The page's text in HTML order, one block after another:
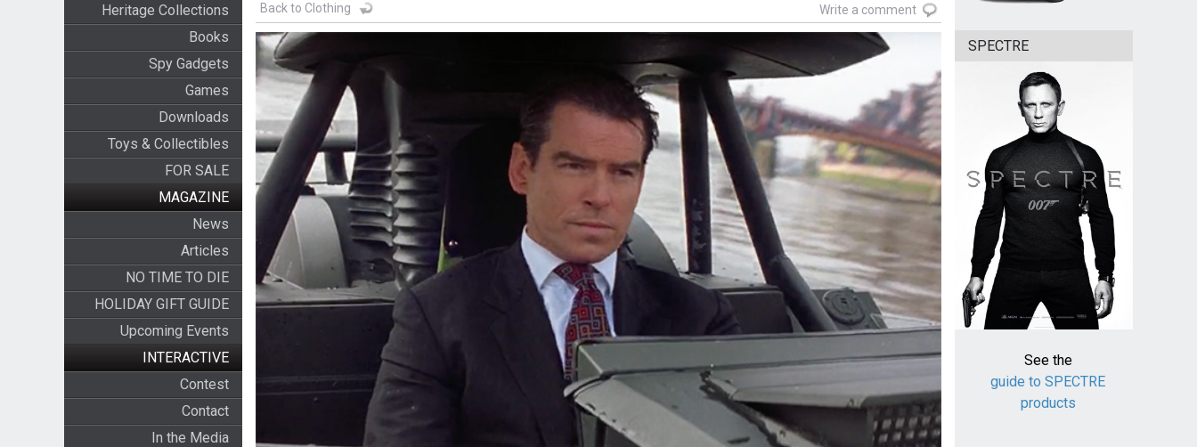
Heritage Collections
Books
Spy Gadgets
Games
Downloads
Toys & Collectibles
FOR SALE
MAGAZINE
News
Articles
NO TIME TO DIE
HOLIDAY GIFT GUIDE
Upcoming Events
INTERACTIVE
Contest
Contact
In the Media
Back to Clothing Write a comment
SPECTRE
See the
guide to SPECTRE
products